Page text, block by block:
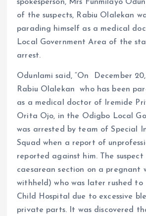
spokesperson, Mrs Funmilayo
of the suspects, Rabiu Olalekan
parading himself as a medical
Local Government Area of the
arrest.
Odunlami said, “On December
Rabiu Olalekan who has been
as a medical doctor of Iremide
Orita Ojo, in the Odigbo Local
was arrested by team of Special
Squad when a report of
reported against him. The
caesarean section on a pregnant
withheld) who was later rushed
Child Hospital due to excessive
private parts. It was discovered